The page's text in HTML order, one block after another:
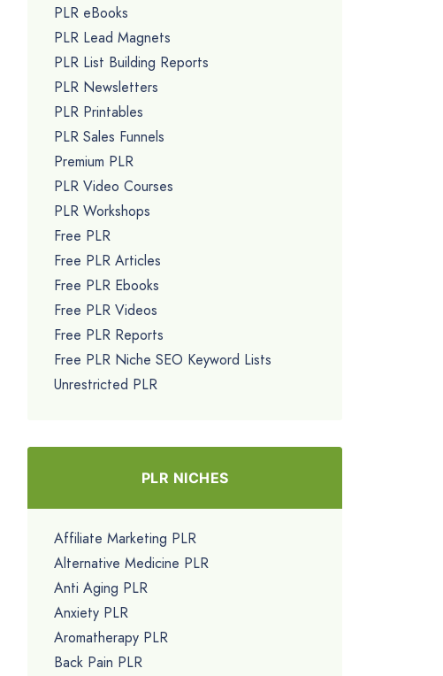
PLR eBooks
PLR Lead Magnets
PLR List Building Reports
PLR Newsletters
PLR Printables
PLR Sales Funnels
Premium PLR
PLR Video Courses
PLR Workshops
Free PLR
Free PLR Articles
Free PLR Ebooks
Free PLR Videos
Free PLR Reports
Free PLR Niche SEO Keyword Lists
Unrestricted PLR
PLR NICHES
Affiliate Marketing PLR
Alternative Medicine PLR
Anti Aging PLR
Anxiety PLR
Aromatherapy PLR
Back Pain PLR